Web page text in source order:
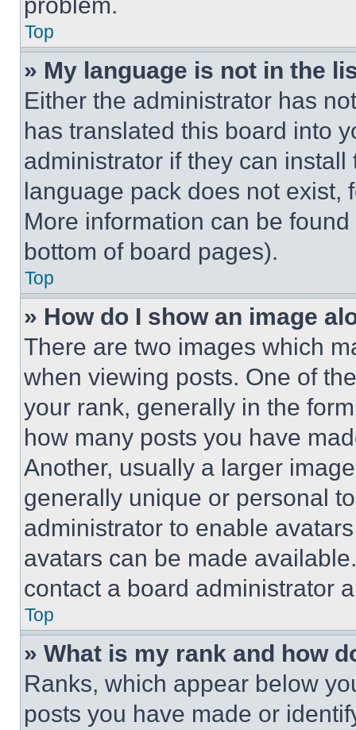
Top
» My language is not in the
Either the administrator has
has translated this board into
administrator if they can
language pack does not exist,
More information can be
bottom of board pages).
Top
» How do I show an image
There are two images which
when viewing posts. One of
your rank, generally in the
how many posts you have
Another, usually a larger
generally unique or personal
administrator to enable
avatars can be made
contact a board administrator
Top
» What is my rank and how
Ranks, which appear below
posts you have made or